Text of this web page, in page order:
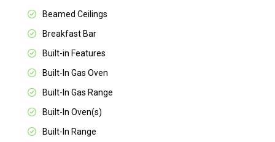
Beamed Ceilings
Breakfast Bar
Built-in Features
Built-In Gas Oven
Built-In Gas Range
Built-In Oven(s)
Built-In Range